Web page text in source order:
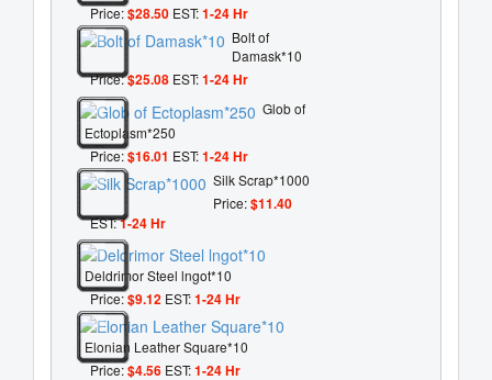
Price:$28.50 EST:1-24 Hr
Bolt of
Damask*10
Price:$25.08 EST:1-24 Hr
Glob of
Ectoplasm*250
Price:$16.01 EST:1-24 Hr
Silk Scrap*1000
Price:$11.40
EST:1-24 Hr
Deldrimor Steel lngot*10
Price:$9.12 EST:1-24 Hr
Elonian Leather Square*10
Price:$4.56 EST:1-24 Hr